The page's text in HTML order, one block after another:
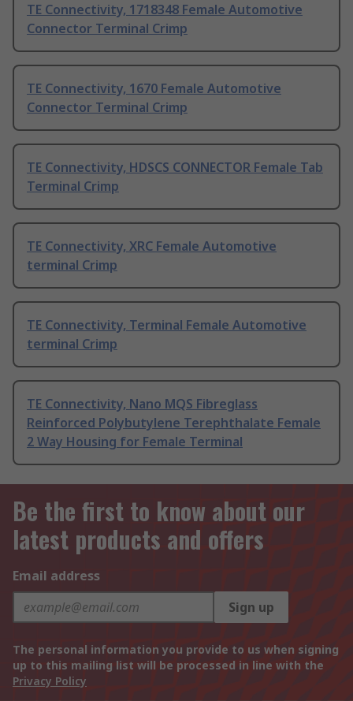
TE Connectivity, 1718348 Female Automotive
Connector Terminal Crimp
TE Connectivity, 1670 Female Automotive
Connector Terminal Crimp
TE Connectivity, HDSCS CONNECTOR Female Tab
Terminal Crimp
TE Connectivity, XRC Female Automotive
terminal Crimp
TE Connectivity, Terminal Female Automotive
terminal Crimp
TE Connectivity, Nano MQS Fibreglass
Reinforced Polybutylene Terephthalate Female
2 Way Housing for Female Terminal
Be the first to know about our
latest products and offers
Email address
Sign up
The personal information you provide to us when signing
up to this mailing list will be processed in line with the
Privacy Policy